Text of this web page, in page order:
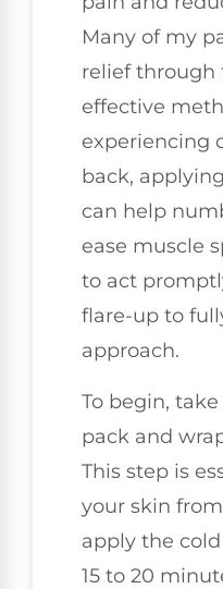
Many of my
relief through
effective
experiencing
back,
can help
ease muscle
to act
flare-up to
approach.
To begin,
pack and
This step is
your skin
apply the
15 to 20